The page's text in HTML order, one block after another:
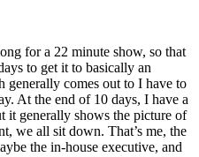
for a 22 minute show, so that
to get it to basically an
generally comes out to I have to
At the end of 10 days, I have a
it generally shows the picture of
we all sit down. That’s me, the
the in-house executive, and